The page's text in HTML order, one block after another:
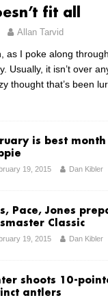
fit all
Allan Tarvid
as I poke along
Usually, it isn’t over
thought that’s been
is best
19, 2015 Dan Kibler
Pace, Jones
Classic
19, 2015 Dan Kibler
shoots 10-
antlers